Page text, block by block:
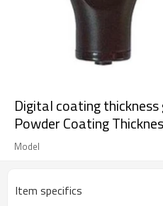
Digital coating
Powder Coating
Model
Item specifics